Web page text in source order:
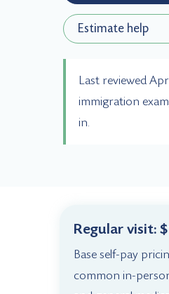
Estimate help
Last reviewed
immigration
in.
Regular visit:
Base self-pay
common in-